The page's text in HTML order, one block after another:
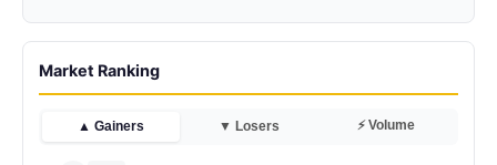
Market Ranking
▲ Gainers ▼ Losers ⚡ Volume